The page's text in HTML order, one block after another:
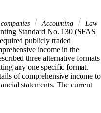
Accounting Law
Standard No. 130 (SFAS
publicly traded
income in the
three alternative formats
any one specific format.
of comprehensive income to
statements. The current
income by a